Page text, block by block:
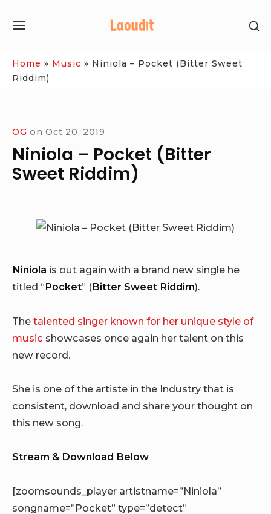
SITE
Home » Music » Niniola – Pocket (Bitter Sweet
Riddim)
OG on Oct 20, 2019
Niniola – Pocket (Bitter
Sweet Riddim)
Niniola is out again with a brand new single he
titled “Pocket” (Bitter Sweet Riddim).
The talented singer known for her unique style of
music showcases once again her talent on this
new record.
She is one of the artiste in the Industry that is
consistent, download and share your thought on
this new song.
Stream & Download Below
[zoomsounds_player artistname=”Niniola”
songname=”Pocket” type=”detect”